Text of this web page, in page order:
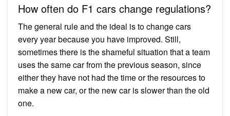
How often do F1 cars change regulations?
The general rule and the ideal is to change cars
every year because you have improved. Still,
sometimes there is the shameful situation that a team
uses the same car from the previous season, since
either they have not had the time or the resources to
make a new car, or the new car is slower than the old
one.